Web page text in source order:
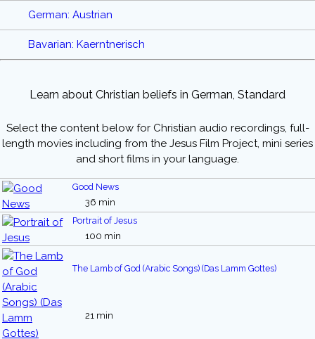
German: Austrian
Bavarian: Kaerntnerisch
Learn about Christian beliefs in German, Standard
Select the content below for Christian audio recordings, full-
length movies including from the Jesus Film Project, mini series
and short films in your language.
Good News
36 min
Portrait of Jesus
100 min
The Lamb of God (Arabic Songs) (Das Lamm Gottes)
21 min